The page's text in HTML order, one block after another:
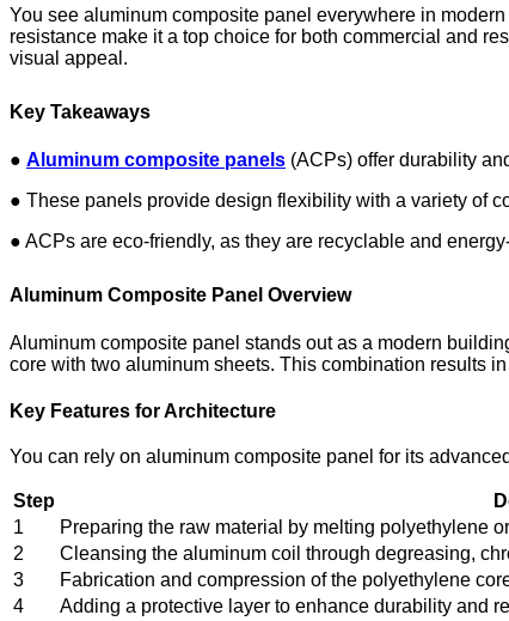
You see aluminum composite panel everywhere in
resistance make it a top choice for both commercial and
visual appeal.
Key Takeaways
● Aluminum composite panels (ACPs) offer durability
● These panels provide design flexibility with a variety of
● ACPs are eco-friendly, as they are recyclable and
Aluminum Composite Panel Overview
Aluminum composite panel stands out as a modern
core with two aluminum sheets. This combination results
Key Features for Architecture
You can rely on aluminum composite panel for its
Step
1
Preparing the raw material by melting polyethylene
2
Cleansing the aluminum coil through degreasing,
3
Fabrication and compression of the polyethylene
4
Adding a protective layer to enhance durability and